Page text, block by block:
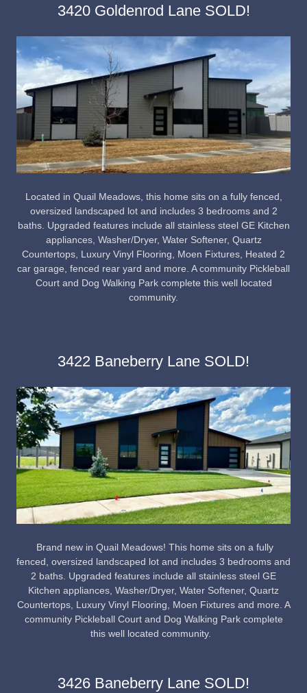
3420 Goldenrod Lane SOLD!
Located in Quail Meadows, this home sits on a fully fenced,
oversized landscaped lot and includes 3 bedrooms and 2
baths. Upgraded features include all stainless steel GE Kitchen
appliances, Washer/Dryer, Water Softener, Quartz
Countertops, Luxury Vinyl Flooring, Moen Fixtures, Heated 2
car garage, fenced rear yard and more. A community Pickleball
Court and Dog Walking Park complete this well located
community.
3422 Baneberry Lane SOLD!
Brand new in Quail Meadows! This home sits on a fully
fenced, oversized landscaped lot and includes 3 bedrooms and
2 baths. Upgraded features include all stainless steel GE
Kitchen appliances, Washer/Dryer, Water Softener, Quartz
Countertops, Luxury Vinyl Flooring, Moen Fixtures and more. A
community Pickleball Court and Dog Walking Park complete
this well located community.
3426 Baneberry Lane SOLD!